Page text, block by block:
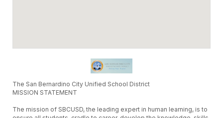
The San Bernardino City Unified School District
MISSION STATEMENT
The mission of SBCUSD, the leading expert in human learning, is to